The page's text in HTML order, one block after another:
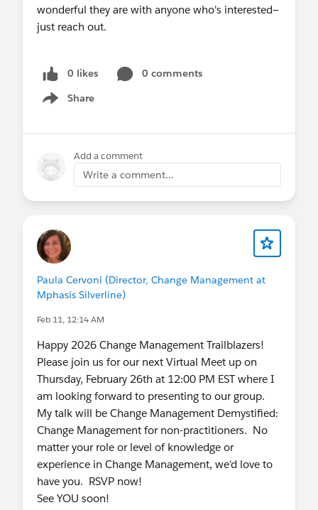
wonderful they are with anyone who's interested—
just reach out.
0 likes
0 comments
Share
Show menu
Add a comment
Write a comment...
Paula Cervoni (Director, Change Management at
Mphasis Silverline)
Feb 11, 12:14 AM
Happy 2026 Change Management Trailblazers!
Please join us for our next Virtual Meet up on
Thursday, February 26th at 12:00 PM EST where I
am looking forward to presenting to our group.
My talk will be Change Management Demystified:
Change Management for non-practitioners. No
matter your role or level of knowledge or
experience in Change Management, we'd love to
have you. RSVP now!
See YOU soon!